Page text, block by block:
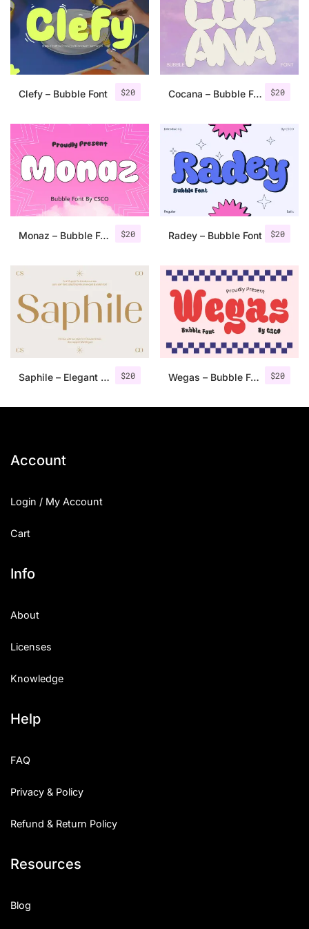
$20
Clefy – Bubble Font $20
Cocana – Bubble Font
$20
Monaz – Bubble Font $20
Radey – Bubble Font
$20
Saphile – Elegant Sans Serif $20
Wegas – Bubble Font
Categories
Articles
Bundle
Case Study
Font In Use
Knowledge
Tutorial
Uncategorized
Updates
Account
Login / My Account
Cart
Info
About
Licenses
Knowledge
Help
FAQ
Privacy & Policy
Refund & Return Policy
Resources
Blog